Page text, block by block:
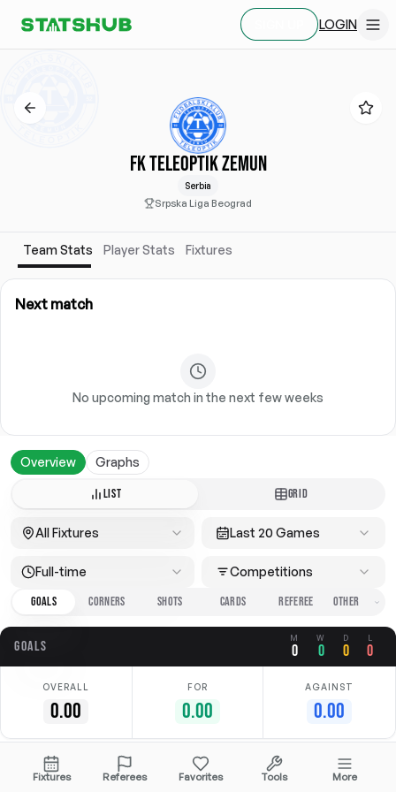
LOGIN
FK TELEOPTIK ZEMUN
Serbia
Srpska Liga Beograd
Team Stats Player Stats Fixtures
Next match
No upcoming match in the next few weeks
Overview Graphs
LIST GRID
All Fixtures Last 20 Games
Full-time
Competitions
GOALS
CORNERS SHOTS CARDS REFEREE
GOALS M
0
W
0
D
0
L
0
OVERALL
0.00
FOR
0.00
AGAINST
0.00
No data available
Fixtures Referees Favorites Tools More